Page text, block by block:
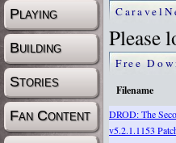
Playing
Building
Stories
Fan Content
Please
Free
Filename
DROD: The
v5.2.1.1153